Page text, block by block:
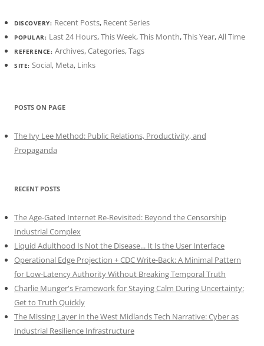
DISCOVERY: Recent Posts, Recent Series
POPULAR: Last 24 Hours,This Week,This Month,This Year,All Time
REFERENCE: Archives,Categories,Tags
SITE: Social, Meta, Links
POSTS ON PAGE
The Ivy Lee Method: Public Relations, Productivity, and
Propaganda
RECENT POSTS
The Age-Gated Internet Re-Revisited: Beyond the Censorship
Industrial Complex
Liquid Adulthood Is Not the Disease... It Is the User Interface
Operational Edge Projection + CDC Write-Back: A Minimal Pattern
for Low-Latency Authority Without Breaking Temporal Truth
Charlie Munger's Framework for Staying Calm During Uncertainty:
Get to Truth Quickly
The Missing Layer in the West Midlands Tech Narrative: Cyber as
Industrial Resilience Infrastructure